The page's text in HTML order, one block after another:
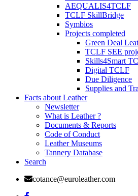
AEQUALIS4TCLF
TCLF SkillBridge
Symbios
Projects completed
Green Deal
TCLF SEE
Skills4Smart
Digital TCLF
Due Diligence
Supplies and
Facts about Leather
Newsletter
What is Leather ?
Documents & Reports
Code of Conduct
Leather Museums
Tannery Database
Search
cotance@euroleather.com